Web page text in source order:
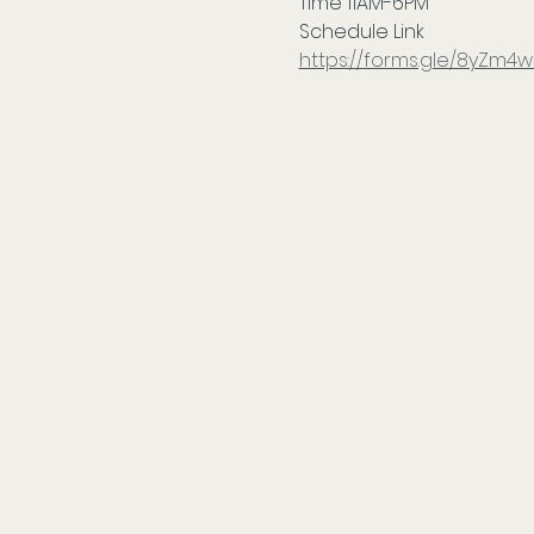
Schedule Link
https://forms.gle/